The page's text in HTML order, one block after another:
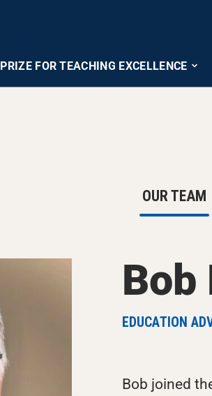
PRIZE FOR TEACHING EXCELLENCE
OUR TEAM
Bob
EDUCATION
Bob joined